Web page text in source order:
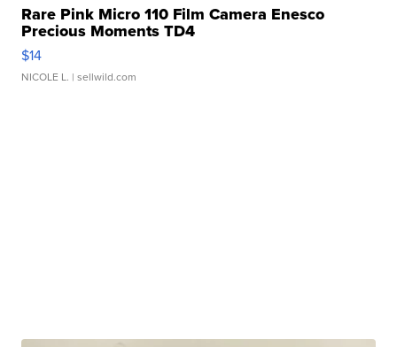
Rare Pink Micro 110 Film Camera Enesco
Precious Moments TD4
$14
NICOLE L. | sellwild.com